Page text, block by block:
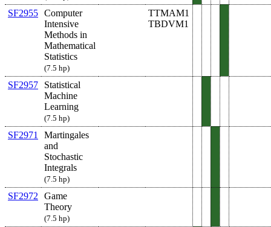
SF2955 Computer
Intensive
Methods in
Mathematical
Statistics
(7.5 hp)
TTMAM1
TBDVM1
SF2957
Statistical
Machine
Learning
(7.5 hp)
SF2971
Martingales
and
Stochastic
Integrals
(7.5 hp)
SF2972
Game
Theory
(7.5 hp)